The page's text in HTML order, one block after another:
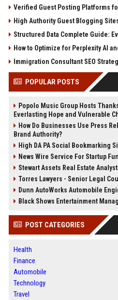
Verified Guest Posting Platforms
High Authority Guest Blogging
Structured Data Complete Guide:
How to Optimize for Perplexity AI
Immigration Consultant SEO
POPULAR POSTS
Popolo Music Group Hosts
Everlasting Hope and Vulnerable
How Do Businesses Use Press
Brand Authority?
High DA PA Social Bookmarking
News Wire Service For Startup
Stewart Assets Real Estate Analyst
Torres Lawyers - Senior Legal
Dunn AutoWorks Automobile
Black Shows Entertainment
POST CATEGORIES
Health
Finance
Automobile
Technology
Travel